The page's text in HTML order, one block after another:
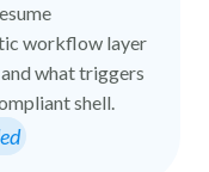
workflow layer
what triggers
shell.